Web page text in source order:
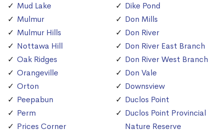
Mud Lake
Mulmur
Mulmur Hills
Nottawa Hill
Oak Ridges
Orangeville
Orton
Peepabun
Perm
Prices Corner
Dike Pond
Don Mills
Don River
Don River East Branch
Don River West Branch
Don Vale
Downsview
Duclos Point
Duclos Point Provincial
Nature Reserve